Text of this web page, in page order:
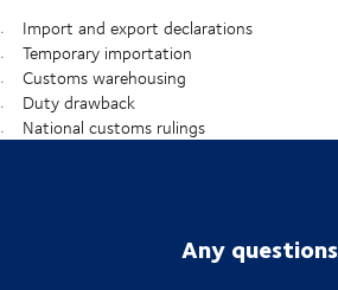
Import and export declarations
Temporary importation
Customs warehousing
Duty drawback
National customs rulings
Any